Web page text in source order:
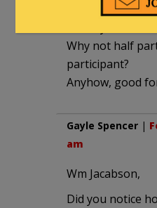
the actions
Why not half
participant?
Anyhow, good
Gayle Spencer |
am
Wm Jacabson,
Did you notice